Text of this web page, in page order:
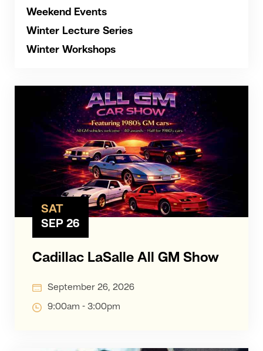
Weekend Events
Winter Lecture Series
Winter Workshops
SAT
SEP 26
Cadillac LaSalle All GM Show
September 26, 2026
9:00am - 3:00pm